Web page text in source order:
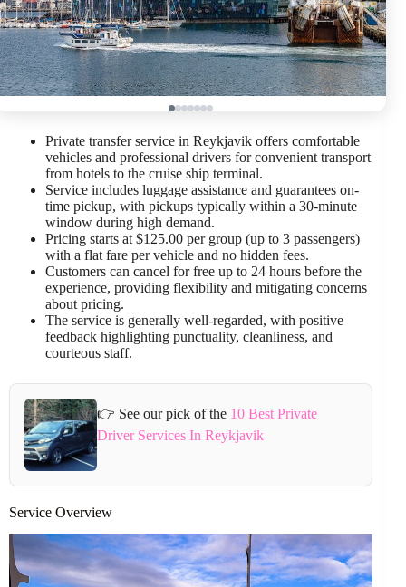
Private transfer service in Reykjavik offers comfortable
vehicles and professional drivers for convenient transport
from hotels to the cruise ship terminal.
Service includes luggage assistance and guarantees on-
time pickup, with pickups typically within a 30-minute
window during high demand.
Pricing starts at $125.00 per group (up to 3 passengers)
with a flat fare per vehicle and no hidden fees.
Customers can cancel for free up to 24 hours before the
experience, providing flexibility and mitigating concerns
about pricing.
The service is generally well-regarded, with positive
feedback highlighting punctuality, cleanliness, and
courteous staff.
👉 See our pick of the 10 Best Private
Driver Services In Reykjavik
Service Overview